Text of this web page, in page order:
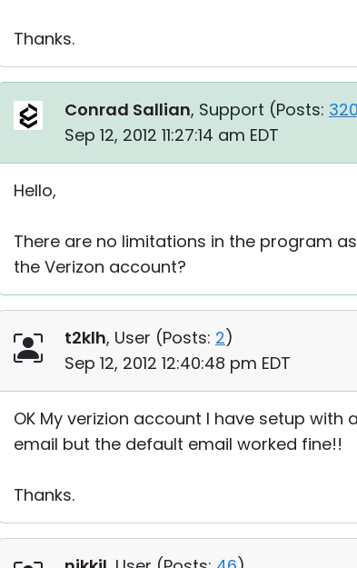
Thanks.
Conrad Sallian, Support (Posts:
Sep 12, 2012 11:27:14 am EDT
Hello,
There are no limitations in the program
the Verizon account?
t2klh, User (Posts: 2)
Sep 12, 2012 12:40:48 pm EDT
OK My verizion account I have setup
email but the default email worked fine!!
Thanks.